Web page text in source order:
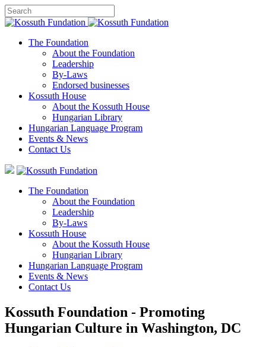
The Foundation
About the Foundation
Leadership
By-Laws
Endorsed businesses
Kossuth House
About the Kossuth House
Hungarian Library
Hungarian Language Program
Events & News
Contact Us
The Foundation
About the Foundation
Leadership
By-Laws
Kossuth House
About the Kossuth House
Hungarian Library
Hungarian Language Program
Events & News
Contact Us
Kossuth Foundation - Promoting
Hungarian Culture in Washington, DC